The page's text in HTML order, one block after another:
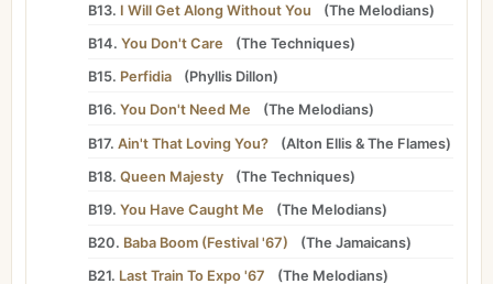
B13. I Will Get Along Without You (The Melodians)
B14. You Don't Care (The Techniques)
B15. Perfidia (Phyllis Dillon)
B16. You Don't Need Me (The Melodians)
B17. Ain't That Loving You? (Alton Ellis &The Flames)
B18. Queen Majesty (The Techniques)
B19. You Have Caught Me (The Melodians)
B20. Baba Boom (Festival '67) (The Jamaicans)
B21. Last Train To Expo '67 (The Melodians)